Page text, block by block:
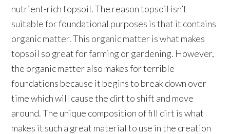
nutrient-rich topsoil. The reason topsoil isn’t
suitable for foundational purposes is that it contains
organic matter. This organic matter is what makes
topsoil so great for farming or gardening. However,
the organic matter also makes for terrible
foundations because it begins to break down over
time which will cause the dirt to shift and move
around. The unique composition of fill dirt is what
makes it such a great material to use in the creation